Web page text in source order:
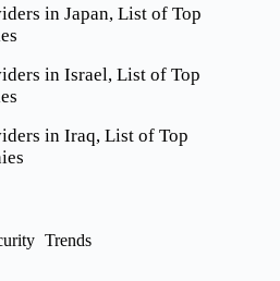
in Japan, List of Top
in Israel, List of Top
in Iraq, List of Top
Trends